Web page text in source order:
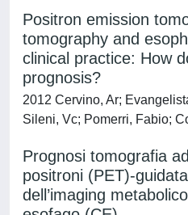
Positron emission
tomography and
clinical practice: How
prognosis?
2012 Cervino, Ar;
Sileni, Vc; Pomerri, Fabio;
Prognosi tomografia
positroni (PET)-
dell’imaging